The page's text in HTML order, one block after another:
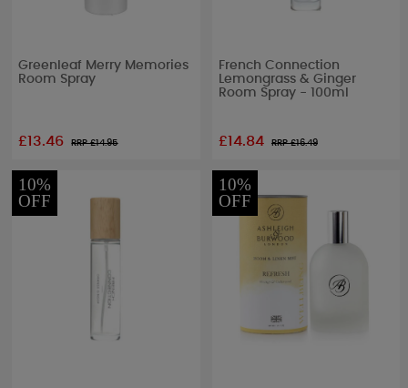
Greenleaf Merry Memories
Room Spray
£13.46 RRP £14.95
French Connection
Lemongrass & Ginger
Room Spray - 100ml
£14.84 RRP £16.49
10%
OFF
10%
OFF